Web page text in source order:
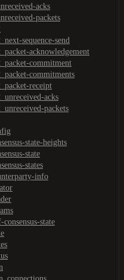
acks
packets
sequence-send
acknowledgement
commitment
commitments
receipt
acks
packets
state-heights
state
states
info
state